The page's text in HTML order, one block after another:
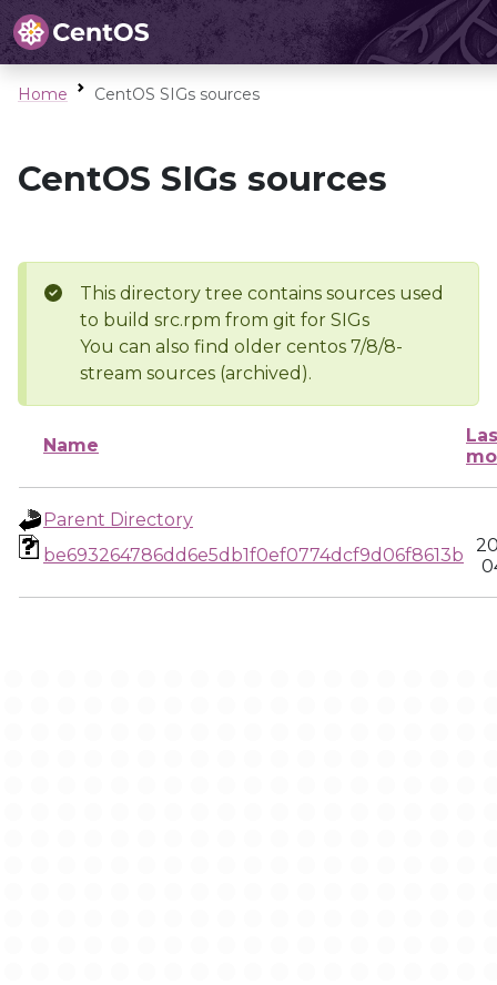
Home CentOS SIGs sources
CentOS SIGs sources
This directory tree contains sources used
to build src.rpm from git for SIGs
You can also find older centos 7/8/8-
stream sources (archived).
Name
Parent Directory
be693264786dd6e5db1f0ef0774dcf9d06f8613b